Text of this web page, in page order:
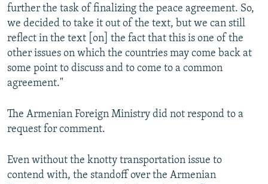
further the task of finalizing the peace agreement. So,
we decided to take it out of the text, but we can still
reflect in the text [on] the fact that this is one of the
other issues on which the countries may come back at
some point to discuss and to come to a common
agreement."
The Armenian Foreign Ministry did not respond to a
request for comment.
Even without the knotty transportation issue to
contend with, the standoff over the Armenian